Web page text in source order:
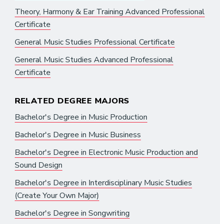
Theory, Harmony & Ear Training Advanced Professional
Certificate
General Music Studies Professional Certificate
General Music Studies Advanced Professional
Certificate
RELATED DEGREE MAJORS
Bachelor's Degree in Music Production
Bachelor's Degree in Music Business
Bachelor's Degree in Electronic Music Production and
Sound Design
Bachelor's Degree in Interdisciplinary Music Studies
(Create Your Own Major)
Bachelor's Degree in Songwriting